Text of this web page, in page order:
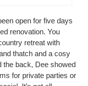
open for five days
renovation. You
retreat with
thatch and a cosy
the back, Dee showed
for private parties or